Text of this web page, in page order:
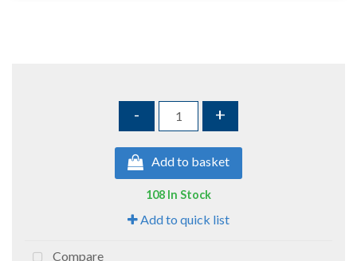
- +
Add to basket
108 In Stock
Add to quick list
Compare